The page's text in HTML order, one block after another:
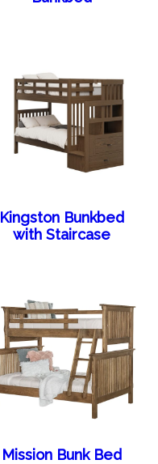
Kingston Bunkbed
with Staircase
Mission Bunk Bed